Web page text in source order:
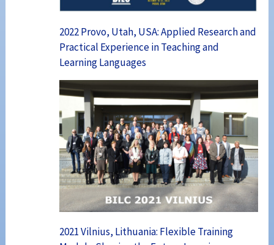
2022 Provo, Utah, USA: Applied Research and
Practical Experience in Teaching and
Learning Languages
2021 Vilnius, Lithuania: Flexible Training